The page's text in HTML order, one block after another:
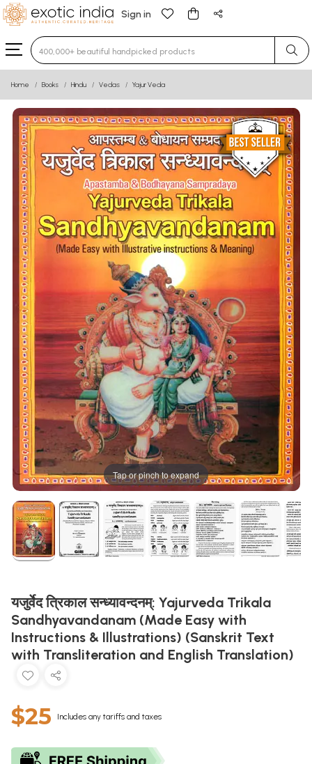
Sign in
Type 3 or more characters for results.
Home Books Hindu Vedas Yajur Veda
Tap or pinch to expand
यजुर्वेद त्रिकाल सन्ध्यावन्दनम्: Yajurveda Trikala
Sandhyavandanam (Made Easy with
Instructions & Illustrations) (Sanskrit Text
with Transliteration and English Translation)
$25 Includes any tariffs and taxes